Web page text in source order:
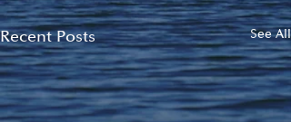
Recent Posts See All